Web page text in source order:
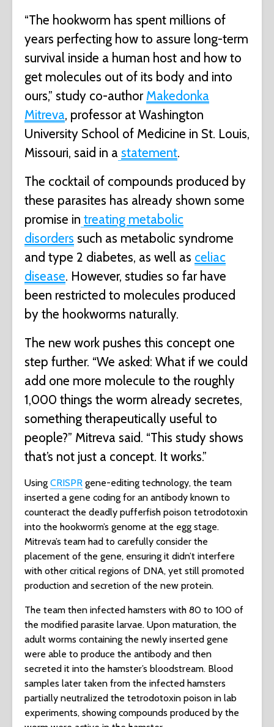
“The hookworm has spent millions of
years perfecting how to assure long-term
survival inside a human host and how to
get molecules out of its body and into
ours,” study co-author Makedonka
Mitreva, professor at Washington
University School of Medicine in St. Louis,
Missouri, said in a statement.
The cocktail of compounds produced by
these parasites has already shown some
promise in treating metabolic
disorders such as metabolic syndrome
and type 2 diabetes, as well as celiac
disease. However, studies so far have
been restricted to molecules produced
by the hookworms naturally.
The new work pushes this concept one
step further. “We asked: What if we could
add one more molecule to the roughly
1,000 things the worm already secretes,
something therapeutically useful to
people?” Mitreva said. “This study shows
that’s not just a concept. It works.”
Using CRISPR gene-editing technology, the team
inserted a gene coding for an antibody known to
counteract the deadly pufferfish poison tetrodotoxin
into the hookworm’s genome at the egg stage.
Mitreva’s team had to carefully consider the
placement of the gene, ensuring it didn’t interfere
with other critical regions of DNA, yet still promoted
production and secretion of the new protein.
The team then infected hamsters with 80 to 100 of
the modified parasite larvae. Upon maturation, the
adult worms containing the newly inserted gene
were able to produce the antibody and then
secreted it into the hamster’s bloodstream. Blood
samples later taken from the infected hamsters
partially neutralized the tetrodotoxin poison in lab
experiments, showing compounds produced by the